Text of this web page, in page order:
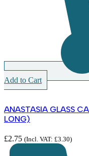
Add to Cart
ANASTASIA GLASS
LONG)
£2.75 (Incl. VAT: £3.30)